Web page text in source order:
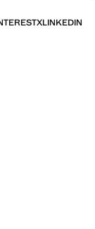
XLINKEDIN